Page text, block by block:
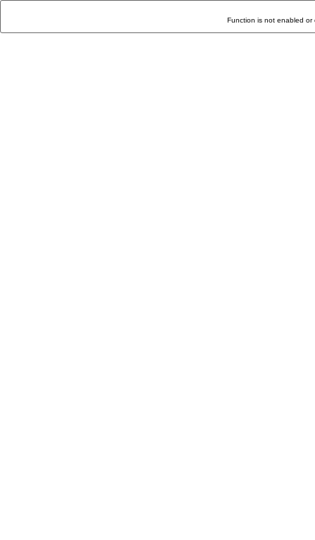
Function is not enabled or